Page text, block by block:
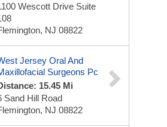
Wescott Drive Suite
NJ 08822
Jersey Oral And
Surgeons Pc
15.45 Mi
Sand Hill Road
NJ 08822